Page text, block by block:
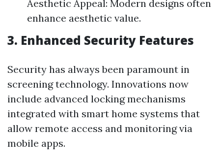
Aesthetic Appeal: Modern designs often
enhance aesthetic value.
3. Enhanced Security Features
Security has always been paramount in
screening technology. Innovations now
include advanced locking mechanisms
integrated with smart home systems that
allow remote access and monitoring via
mobile apps.